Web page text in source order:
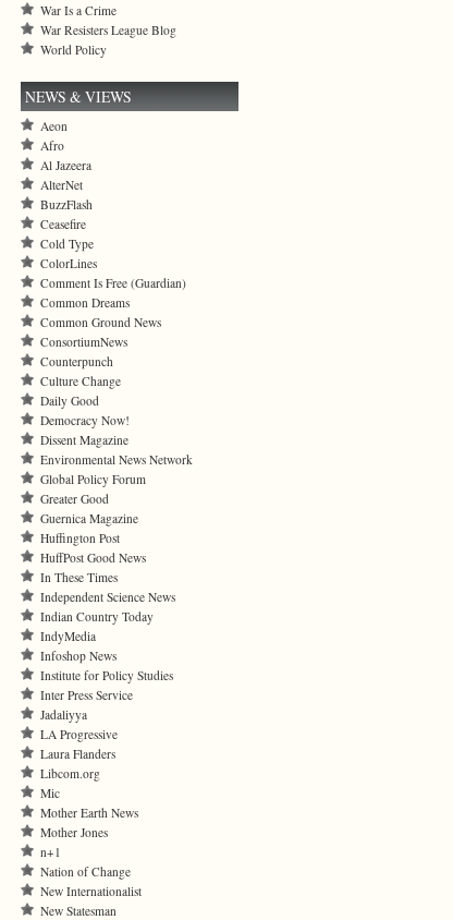
War Is a Crime
War Resisters League Blog
World Policy
NEWS & VIEWS
Aeon
Afro
Al Jazeera
AlterNet
BuzzFlash
Ceasefire
Cold Type
ColorLines
Comment Is Free (Guardian)
Common Dreams
Common Ground News
ConsortiumNews
Counterpunch
Culture Change
Daily Good
Democracy Now!
Dissent Magazine
Environmental News Network
Global Policy Forum
Greater Good
Guernica Magazine
Huffington Post
HuffPost Good News
In These Times
Independent Science News
Indian Country Today
IndyMedia
Infoshop News
Institute for Policy Studies
Inter Press Service
Jadaliyya
LA Progressive
Laura Flanders
Libcom.org
Mic
Mother Earth News
Mother Jones
n+1
Nation of Change
New Internationalist
New Statesman